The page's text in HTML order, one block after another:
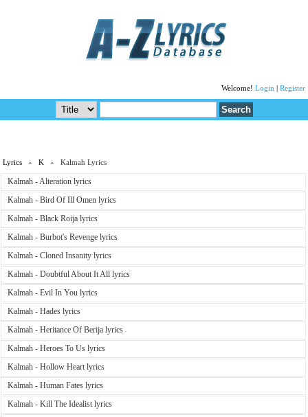
Welcome! Login Register
Lyrics »K » Kalmah Lyrics
Kalmah - Alteration lyrics
Kalmah - Bird Of Ill Omen lyrics
Kalmah - Black Roija lyrics
Kalmah - Burbot's Revenge lyrics
Kalmah - Cloned Insanity lyrics
Kalmah - Doubtful About It All lyrics
Kalmah - Evil In You lyrics
Kalmah - Hades lyrics
Kalmah - Heritance Of Berija lyrics
Kalmah - Heroes To Us lyrics
Kalmah - Hollow Heart lyrics
Kalmah - Human Fates lyrics
Kalmah - Kill The Idealist lyrics